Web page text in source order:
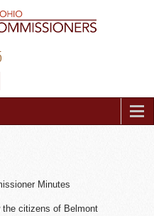
Minutes
the citizens of Belmont